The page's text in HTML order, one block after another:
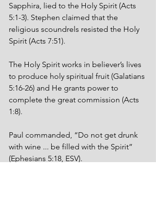
Sapphira, lied to the Holy Spirit (Acts
5:1-3). Stephen claimed that the
religious scoundrels resisted the Holy
Spirit (Acts 7:51).
The Holy Spirit works in believer’s lives
to produce holy spiritual fruit (Galatians
5:16-26) and He grants power to
complete the great commission (Acts
1:8).
Paul commanded, “Do not get drunk
with wine ... be filled with the Spirit”
(Ephesians 5:18, ESV).